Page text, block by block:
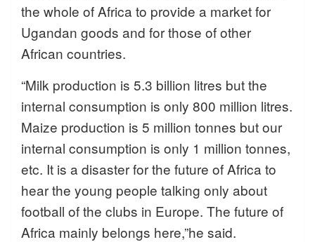
the whole of Africa to provide a market for
Ugandan goods and for those of other
African countries.
“Milk production is 5.3 billion litres but the
internal consumption is only 800 million litres.
Maize production is 5 million tonnes but our
internal consumption is only 1 million tonnes,
etc. It is a disaster for the future of Africa to
hear the young people talking only about
football of the clubs in Europe. The future of
Africa mainly belongs here,”he said.